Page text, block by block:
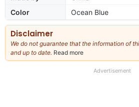
Color
Ocean Blue
Disclaimer
We do not guarantee that the information of
and up to date. Read more
our
Advertisement